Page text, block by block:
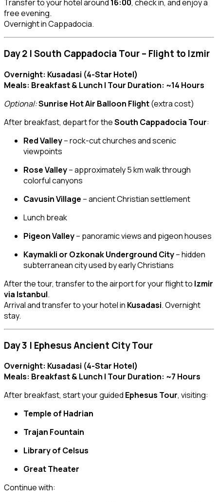
Transfer to your hotel around 16:00, check in, and enjoy a
free evening.
Overnight in Cappadocia.
Day 2 | South Cappadocia Tour – Flight to Izmir
Overnight: Kusadasi (4-Star Hotel)
Meals: Breakfast & Lunch | Tour Duration: ~14 Hours
Optional:Sunrise Hot Air Balloon Flight(extra cost)
After breakfast, depart for theSouth Cappadocia Tour:
Red Valley– rock-cut churches and scenic
viewpoints
Rose Valley– approximately 5 km walk through
colorful canyons
Cavusin Village – ancient Christian settlement
Lunch break
Pigeon Valley– panoramic views and pigeon houses
Kaymakli or Ozkonak Underground City– hidden
subterranean city used by early Christians
After the tour, transfer to the airport for your flight to Izmir
via Istanbul.
Arrival and transfer to your hotel in Kusadasi. Overnight
stay.
Day 3 | Ephesus Ancient City Tour
Overnight: Kusadasi (4-Star Hotel)
Meals: Breakfast & Lunch | Tour Duration: ~7 Hours
After breakfast, start your guided Ephesus Tour, visiting:
Temple of Hadrian
Trajan Fountain
Library of Celsus
Great Theater
Continue with: